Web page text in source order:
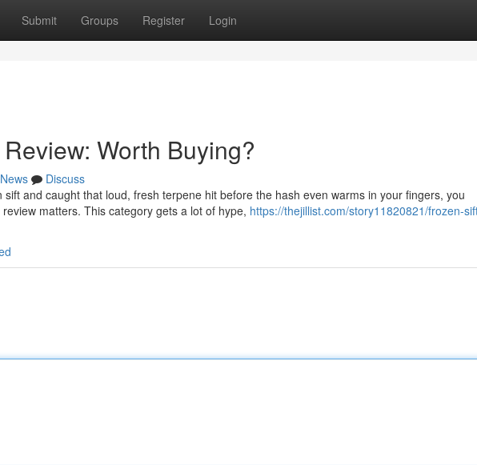
Submit Groups Register Login
Worth Buying?
News
Discuss
and caught that loud, fresh terpene hit before the hash even warms in your fingers, you
matters. This category gets a lot of hype, https://thejillist.com/story11820821/frozen-